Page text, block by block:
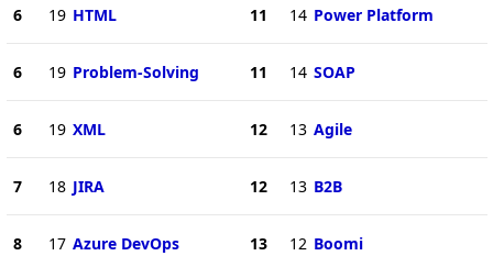
6 19 HTML
6 19 Problem-Solving
6 19 XML
7 18 JIRA
8 17 Azure DevOps
11 14 Power Platform
11 14 SOAP
12 13 Agile
12 13 B2B
13 12 Boomi